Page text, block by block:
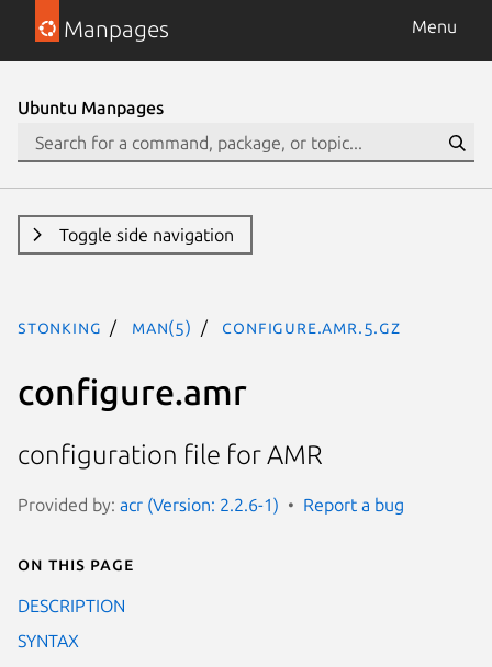
Manpages Menu
Ubuntu Manpages
Toggle side navigation
stonking man(5) configure.amr.5.gz
configure.amr
configuration file for AMR
Provided by: acr (Version: 2.2.6-1) Report a bug
On this page
DESCRIPTION
SYNTAX